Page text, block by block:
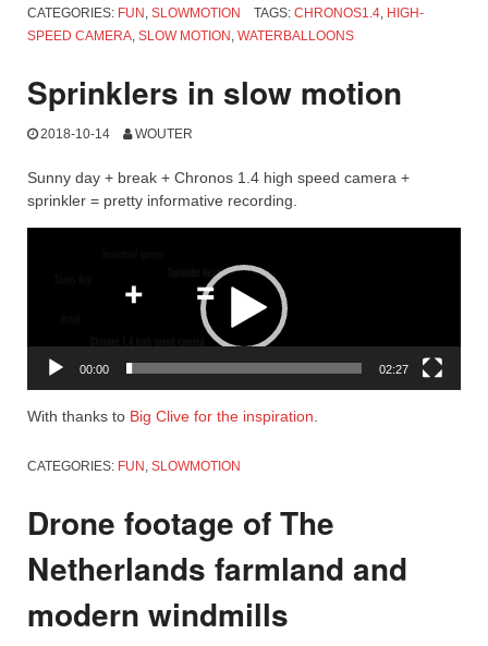
CATEGORIES: FUN , SLOWMOTION TAGS: CHRONOS1.4, HIGH-
SPEED CAMERA, SLOW MOTION , WATERBALLOONS
Sprinklers in slow motion
2018-10-14 WOUTER
Sunny day + break + Chronos 1.4 high speed camera +
sprinkler = pretty informative recording.
00:00 02:27
With thanks to Big Clive for the inspiration
CATEGORIES: FUN , SLOWMOTION
Drone footage of The
Netherlands farmland and
modern windmills